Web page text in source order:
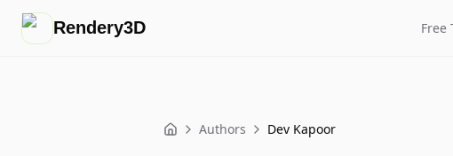
Rendery3D Free
Home Authors Dev Kapoor